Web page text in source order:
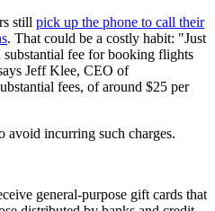
still pick up the phone to call their
. That could be a costly habit: "Just
fee for booking flights
Jeff Klee, CEO of
fees, of around $25 per
avoid incurring such charges.
general-purpose gift cards that